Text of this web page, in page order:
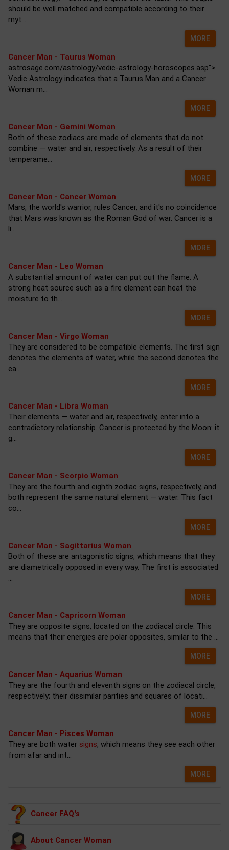
should be well matched and compatible according to their
myt...
MORE
Cancer Man - Taurus Woman
astrosage.com/astrology/vedic-astrology-horoscopes.asp">
Vedic Astrology indicates that a Taurus Man and a Cancer
Woman m...
MORE
Cancer Man - Gemini Woman
Both of these zodiacs are made of elements that do not
combine — water and air, respectively. As a result of their
temperame...
MORE
Cancer Man - Cancer Woman
Mars, the world's warrior, rules Cancer, and it's no coincidence
that Mars was known as the Roman God of war. Cancer is a
li...
MORE
Cancer Man - Leo Woman
A substantial amount of water can put out the flame. A
strong heat source such as a fire element can heat the
moisture to th...
MORE
Cancer Man - Virgo Woman
They are considered to be compatible elements. The first sign
denotes the elements of water, while the second denotes the
ea...
MORE
Cancer Man - Libra Woman
Their elements — water and air, respectively, enter into a
contradictory relationship. Cancer is protected by the Moon: it
g...
MORE
Cancer Man - Scorpio Woman
They are the fourth and eighth zodiac signs, respectively, and
both represent the same natural element — water. This fact
co...
MORE
Cancer Man - Sagittarius Woman
Both of these are antagonistic signs, which means that they
are diametrically opposed in every way. The first is associated
MORE
Cancer Man - Capricorn Woman
They are opposite signs, located on the zodiacal circle. This
means that their energies are polar opposites, similar to the ...
MORE
Cancer Man - Aquarius Woman
They are the fourth and eleventh signs on the zodiacal circle,
respectively; their dissimilar parities and squares of locati...
MORE
Cancer Man - Pisces Woman
They are both water signs, which means they see each other
from afar and int...
MORE
Cancer FAQ's
About Cancer Woman